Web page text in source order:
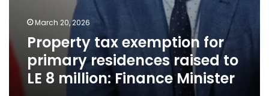
March 20, 2026
Property tax exemption for
primary residences raised to
LE 8 million: Finance Minister